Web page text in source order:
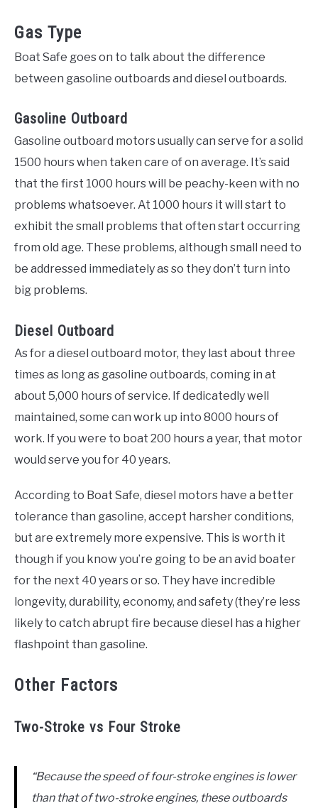
Gas Type
Boat Safe goes on to talk about the difference
between gasoline outboards and diesel outboards.
Gasoline Outboard
Gasoline outboard motors usually can serve for a solid
1500 hours when taken care of on average. It’s said
that the first 1000 hours will be peachy-keen with no
problems whatsoever. At 1000 hours it will start to
exhibit the small problems that often start occurring
from old age. These problems, although small need to
be addressed immediately as so they don’t turn into
big problems.
Diesel Outboard
As for a diesel outboard motor, they last about three
times as long as gasoline outboards, coming in at
about 5,000 hours of service. If dedicatedly well
maintained, some can work up into 8000 hours of
work. If you were to boat 200 hours a year, that motor
would serve you for 40 years.
According to Boat Safe, diesel motors have a better
tolerance than gasoline, accept harsher conditions,
but are extremely more expensive. This is worth it
though if you know you’re going to be an avid boater
for the next 40 years or so. They have incredible
longevity, durability, economy, and safety (they’re less
likely to catch abrupt fire because diesel has a higher
flashpoint than gasoline.
Other Factors
Two-Stroke vs Four Stroke
“Because the speed of four-stroke engines is lower
than that of two-stroke engines, these outboards